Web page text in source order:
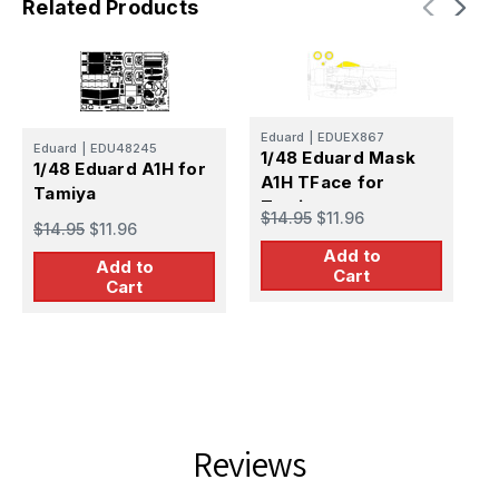
Related Products
Eduard EDU48245
1/48 Eduard A1H for
Tamiya
$14.95 $11.96
Add to
Cart
Eduard EDUEX867
1/48 Eduard Mask
A1H TFace for
Tamiya
$14.95 $11.96
Add to
Cart
Reviews